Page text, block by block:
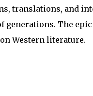
translations, and
The
Western literature.